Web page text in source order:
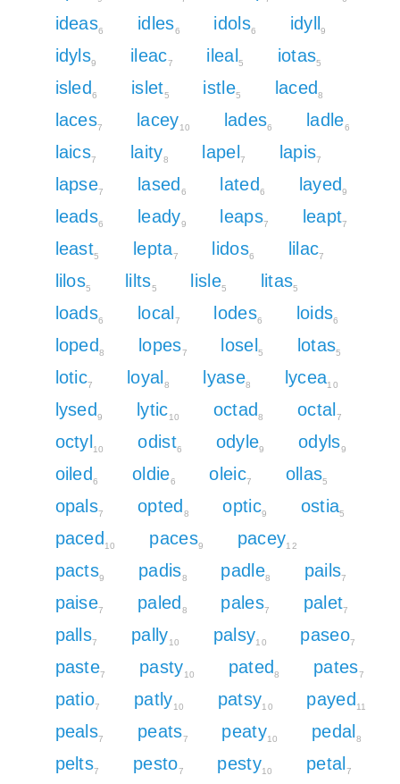
ideas6 idles6 idols6 idyll 9
idyls9 ileac7 ileal 5 iotas5
isled 6 islet5 istle5 laced 8
laces7 lacey10 lades6 ladle6
laics7 laity8 lapel 7 lapis7
lapse7 lased 6 lated 6 layed 9
leads6 leady9 leaps7 leapt7
least5 lepta7 lidos6 lilac7
lilos5 lilts5 lisle5 litas5
loads6 local 7 lodes6 loids6
loped 8 lopes7 losel 5 lotas5
lotic7 loyal 8 lyase8 lycea10
lysed 9 lytic10 octad 8 octal 7
octyl 10 odist6 odyle9 odyls9
oiled 6 oldie6 oleic7 ollas5
opals7 opted 8 optic9 ostia5
paced 10 paces9 pacey12
pacts9 padis8 padle8 pails7
paise7 paled 8 pales7 palet7
palls7 pally10 palsy10 paseo7
paste7 pasty10 pated 8 pates7
patio7 patly10 patsy10 payed 11
peals7 peats7 peaty10 pedal 8
pelts7 pesto7 pesty10 petal 7